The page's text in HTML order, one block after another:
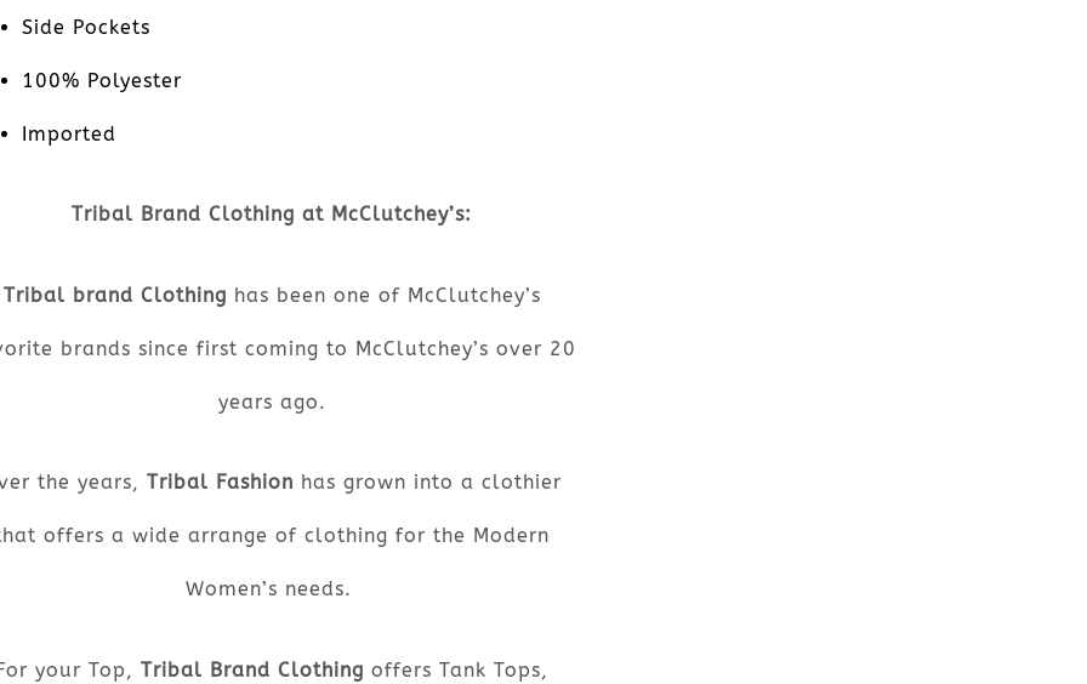
Side Pockets
100% Polyester
Imported
Tribal Brand Clothing at McClutchey’s:
Tribal brand Clothing has been one of McClutchey’s
brands since first coming to McClutchey’s over 20
years ago.
the years, Tribal Fashion has grown into a clothier
offers a wide arrange of clothing for the Modern
Women’s needs.
your Top, Tribal Brand Clothing offers Tank Tops,